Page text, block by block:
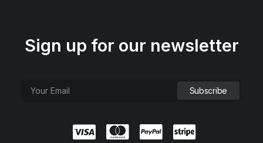
Sign up for our newsletter